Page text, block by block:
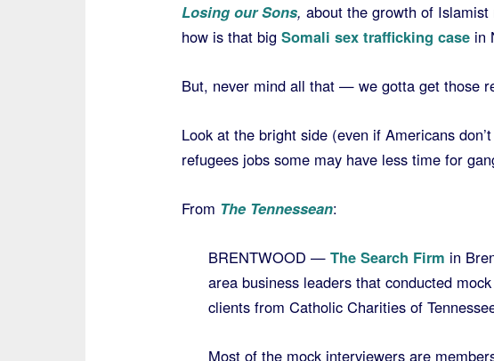
Losing our Sons, about the growth of
how is that big Somali sex trafficking casein
But, never mind all that — we gotta get those
Look at the bright side (even if Americans
refugees jobs some may have less time for
From The Tennessean:
BRENTWOOD — The Search Firm in
area business leaders that conducted
clients from Catholic Charities of
Most of the mock interviewers are